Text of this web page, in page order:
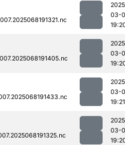
03-
03-
03-
19:21
03-